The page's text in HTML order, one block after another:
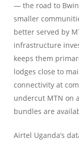
— the road to
smaller
better served by
infrastructure
keeps them
lodges close to
connectivity at
undercut MTN on
bundles are
Airtel Uganda’s